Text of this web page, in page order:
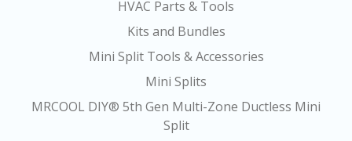
HVAC Parts & Tools
Kits and Bundles
Mini Split Tools & Accessories
Mini Splits
MRCOOL DIY® 5th Gen Multi-Zone Ductless Mini
Split